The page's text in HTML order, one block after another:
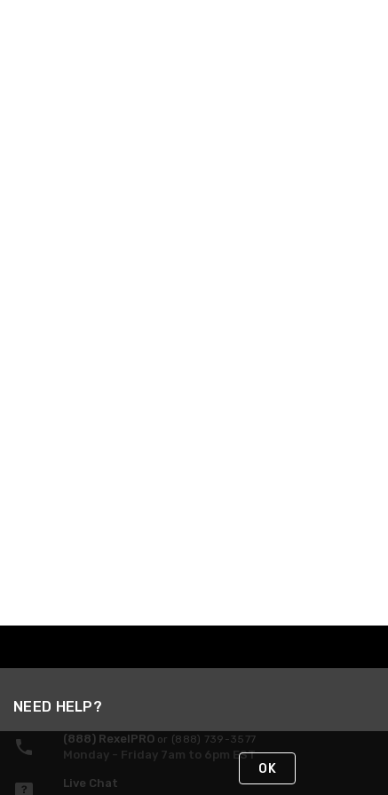
NEED HELP?
(888) RexelPRO or (888) 739-3577
Monday - Friday 7am to 6pm EST
Live Chat
OK